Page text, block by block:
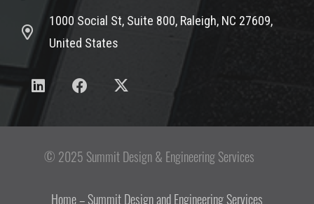
1000 Social St, Suite 800, Raleigh, NC 27609,
United States
© 2025 Summit Design & Engineering Services
Home – Summit Design and Engineering Services